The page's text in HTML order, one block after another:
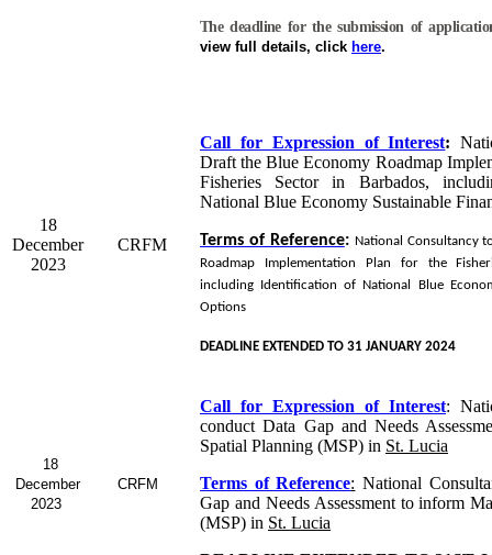
The deadline for the submission of
view full details, click here.
18
December
2023
CRFM
Call for Expression of Interest:
Draft the Blue Economy Roadmap
Fisheries Sector in Barbados,
National Blue Economy Sustainable
Terms of Reference: National Consultancy
Roadmap Implementation Plan for the
including Identification of National Blue
Options
DEADLINE EXTENDED TO 31 JANUARY 2024
18
December
2023
CRFM
Call for Expression of Interest:
conduct Data Gap and Needs
Spatial Planning (MSP) in St. Lucia
Terms of Reference: National
Gap and Needs Assessment to inform
(MSP) in St. Lucia